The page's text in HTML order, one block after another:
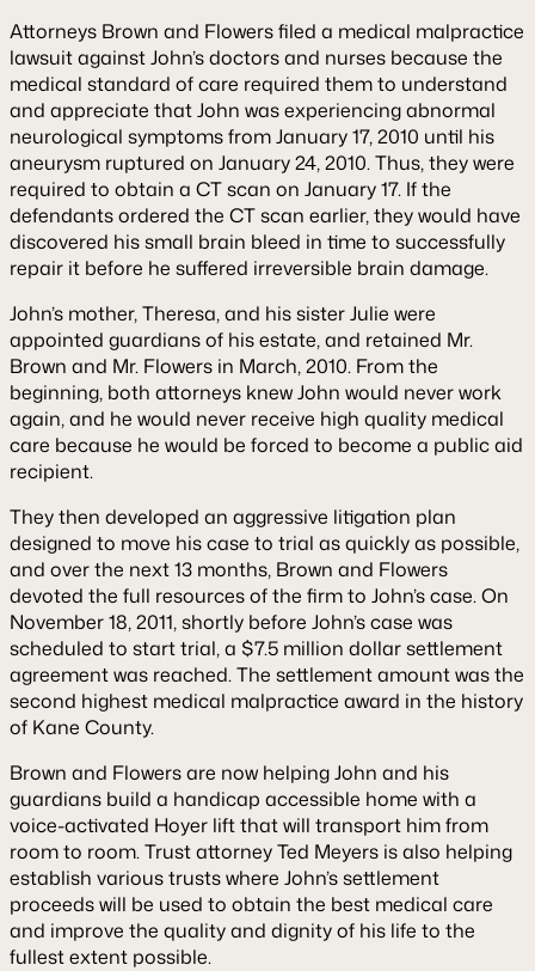
Attorneys Brown and Flowers filed a medical malpractice
lawsuit against John’s doctors and nurses because the
medical standard of care required them to understand
and appreciate that John was experiencing abnormal
neurological symptoms from January 17, 2010 until his
aneurysm ruptured on January 24, 2010. Thus, they were
required to obtain a CT scan on January 17. If the
defendants ordered the CT scan earlier, they would have
discovered his small brain bleed in time to successfully
repair it before he suffered irreversible brain damage.
John’s mother, Theresa, and his sister Julie were
appointed guardians of his estate, and retained Mr.
Brown and Mr. Flowers in March, 2010. From the
beginning, both attorneys knew John would never work
again, and he would never receive high quality medical
care because he would be forced to become a public aid
recipient.
They then developed an aggressive litigation plan
designed to move his case to trial as quickly as possible,
and over the next 13 months, Brown and Flowers
devoted the full resources of the firm to John’s case. On
November 18, 2011, shortly before John’s case was
scheduled to start trial, a $7.5 million dollar settlement
agreement was reached. The settlement amount was the
second highest medical malpractice award in the history
of Kane County.
Brown and Flowers are now helping John and his
guardians build a handicap accessible home with a
voice-activated Hoyer lift that will transport him from
room to room. Trust attorney Ted Meyers is also helping
establish various trusts where John’s settlement
proceeds will be used to obtain the best medical care
and improve the quality and dignity of his life to the
fullest extent possible.